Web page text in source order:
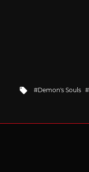
Tagged
Demon's Souls